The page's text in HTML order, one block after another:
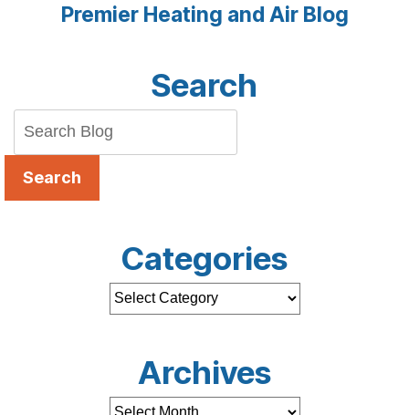
Premier Heating and Air Blog
Search
Search
Categories
Archives